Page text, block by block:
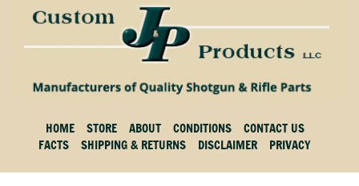
HOME STORE ABOUT CONDITIONS
CONTACT US
FACTS
SHIPPING & RETURNS DISCLAIMER PRIVACY